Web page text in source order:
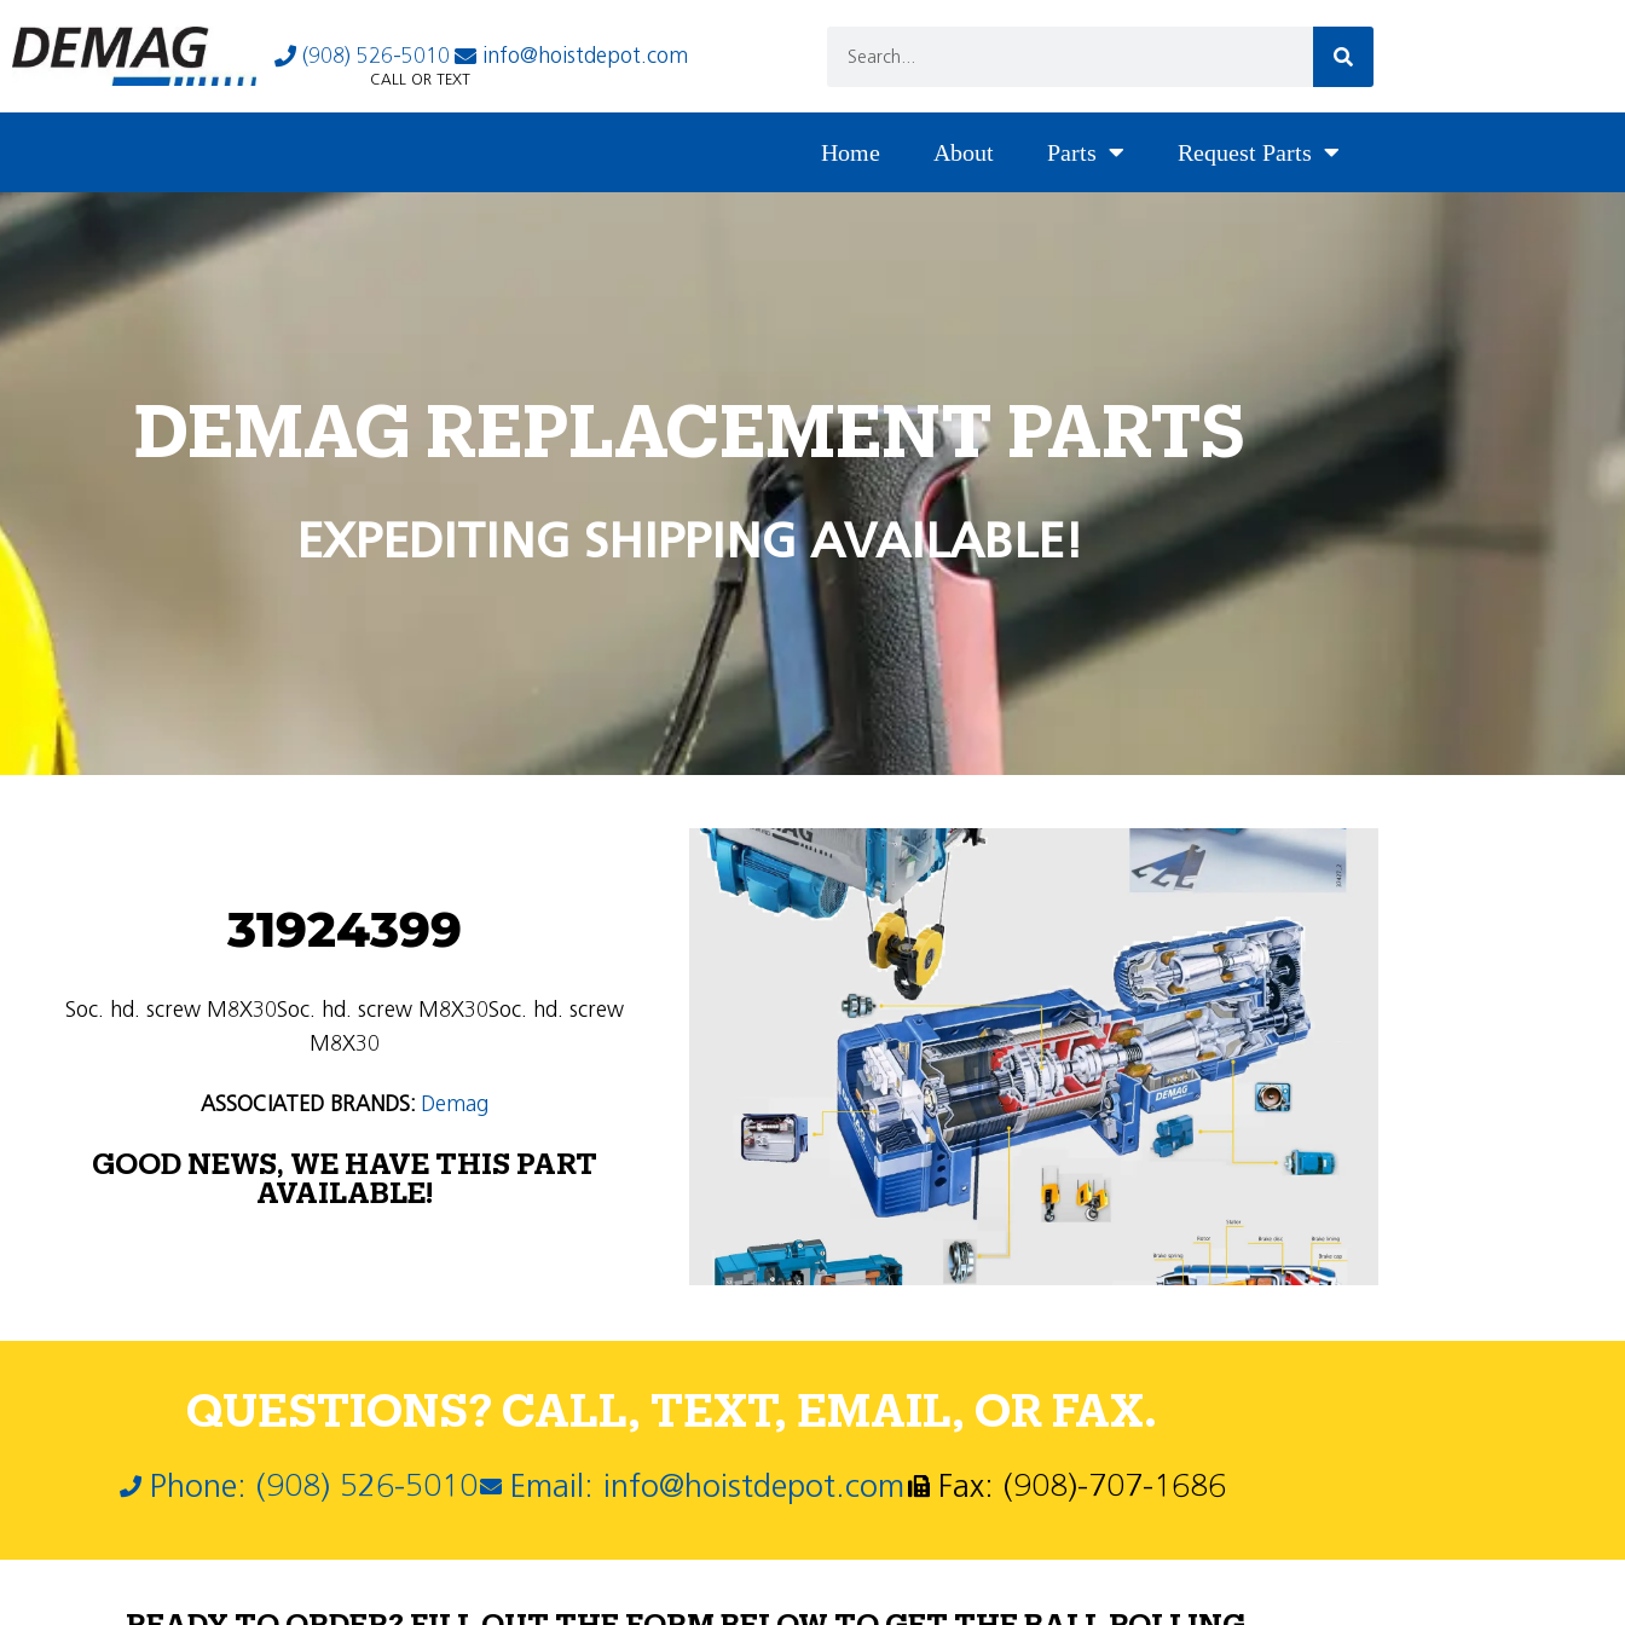
(908) 526-5010 info@hoistdepot.com
CALL OR TEXT
Home About Parts Request Parts
DEMAG REPLACEMENT PARTS
EXPEDITING SHIPPING AVAILABLE!
31924399
Soc. hd. screw M8X30Soc. hd. screw M8X30Soc. hd. screw
M8X30
ASSOCIATED BRANDS: Demag
GOOD NEWS, WE HAVE THIS PART
AVAILABLE!
QUESTIONS? CALL, TEXT, EMAIL, OR FAX.
Phone: (908) 526-5010 Email: info@hoistdepot.com Fax: (908)-707-1686